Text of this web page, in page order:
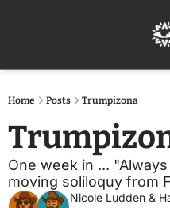
Home Posts Trumpizona
One week in ...
moving soliloquy from
Nicole Ludden &